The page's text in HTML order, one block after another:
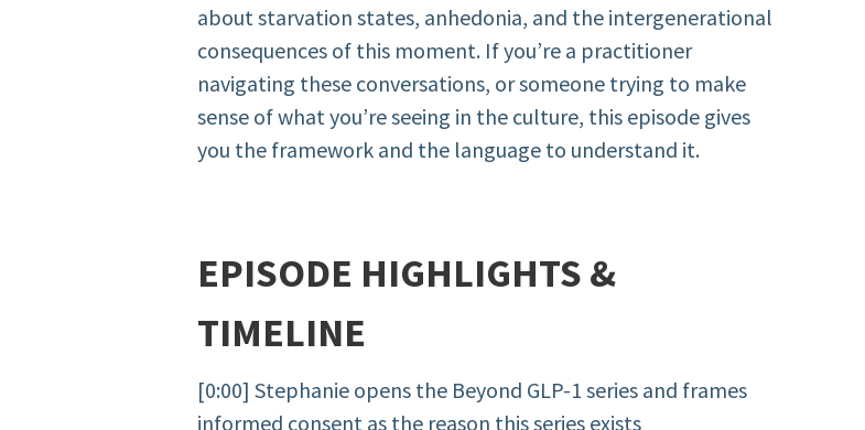
about starvation states, anhedonia, and the intergenerational
consequences of this moment. If you’re a practitioner
navigating these conversations, or someone trying to make
sense of what you’re seeing in the culture, this episode gives
you the framework and the language to understand it.
EPISODE HIGHLIGHTS &
TIMELINE
[0:00] Stephanie opens the Beyond GLP-1 series and frames
informed consent as the reason this series exists